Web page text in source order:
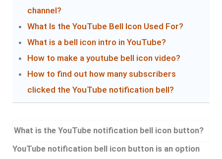
channel?
What Is the YouTube Bell Icon Used For?
What is a bell icon intro in YouTube?
How to make a youtube bell icon video?
How to find out how many subscribers
clicked the YouTube notification bell?
What is the YouTube notification bell icon button?
YouTube notification bell icon button is an option